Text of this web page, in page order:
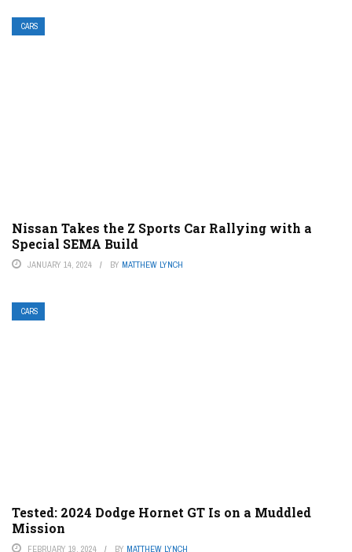
CARS
Nissan Takes the Z Sports Car Rallying with a
Special SEMA Build
JANUARY 14, 2024 BY MATTHEW LYNCH
CARS
Tested: 2024 Dodge Hornet GT Is on a Muddled
Mission
FEBRUARY 19, 2024 BY MATTHEW LYNCH